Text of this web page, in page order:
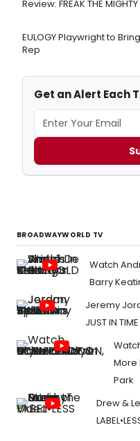
Review: FREAK THE
EULOGY Playwright to
Rep
Get an Alert Each
BROADWAYWORLD TV
Watch
Barry
Jeremy
JUST IN
More
Park
Drew &